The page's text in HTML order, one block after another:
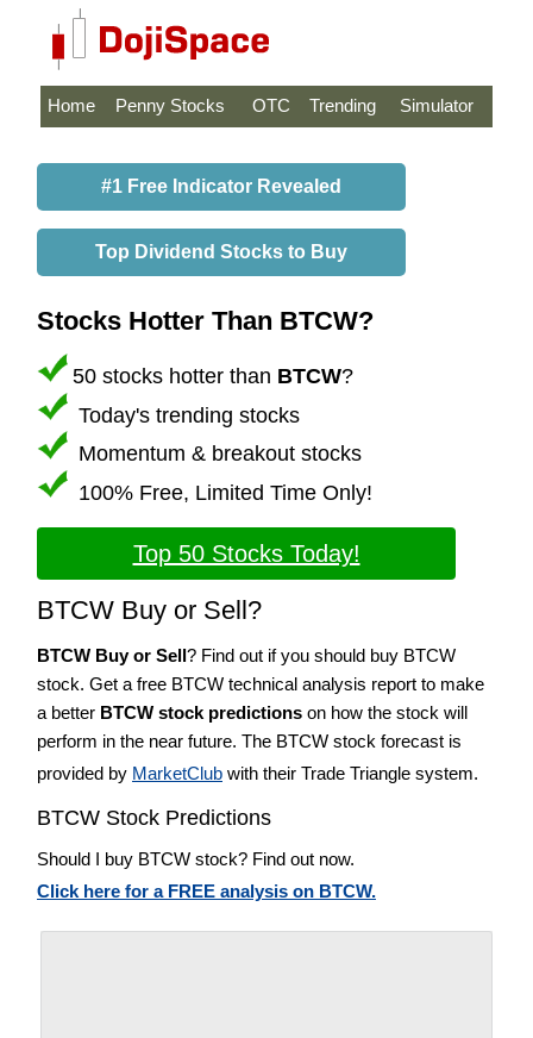
Home Penny Stocks OTC Trending Simulator
#1 Free Indicator Revealed
Top Dividend Stocks to Buy
Stocks Hotter Than BTCW?
50 stocks hotter than BTCW?
Today's trending stocks
Momentum & breakout stocks
100% Free, Limited Time Only!
Top 50 Stocks Today!
BTCW Buy or Sell?
BTCW Buy or Sell? Find out if you should buy BTCW
stock. Get a free BTCW technical analysis report to make
a better BTCW stock predictions on how the stock will
perform in the near future. The BTCW stock forecast is
provided by MarketClub with their Trade Triangle system.
BTCW Stock Predictions
Should I buy BTCW stock? Find out now.
Click here for a FREE analysis on BTCW.